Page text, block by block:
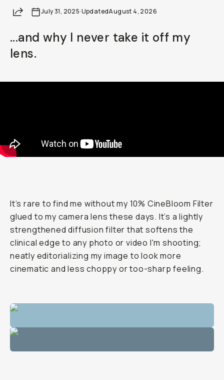
ShareJuly 31, 2025·UpdatedAugust 4, 2026
...and why I never take it off my
lens.
It’s rare to find me without my 10% CineBloom Filter
glued to my camera lens these days. It’s a lightly
strengthened diffusion filter that softens the
clinical edge to any photo or video I'm shooting;
neatly editorializing my image to look more
cinematic and less choppy or too-sharp feeling.
Already a member? Log in